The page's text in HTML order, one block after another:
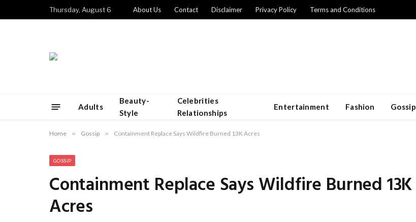
Thursday, August 6 About Us Contact Disclaimer Privacy Policy Terms and Conditions
Adults
Beauty-
Style
Celebrities
Relationships
Entertainment Fashion Gossip
Home » Gossip » Containment Replace Says Wildfire Burned 13K Acres
GOSSIP
Containment Replace Says Wildfire Burned 13K
Acres